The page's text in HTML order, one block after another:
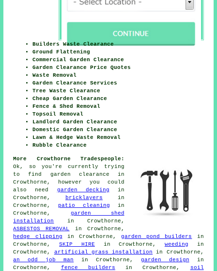
Builders Waste Clearance
Ground Flattening
Commercial Garden Clearance
Garden Clearance Price Quotes
Waste Removal
Garden Clearance Services
Tree Waste Clearance
Cheap Garden Clearance
Fence & Shed Removal
Topsoil Removal
Landlord Garden Clearance
Domestic Garden Clearance
Lawn & Hedge Waste Removal
Rubble Clearance
More Crowthorne Tradespeople:
Ok, so you're currently trying
to find garden clearance in
Crowthorne, however you could
also need garden decking in
Crowthorne,
bricklayers in
Crowthorne, patio cleaning in
Crowthorne, garden shed
installation
in Crowthorne,
ASBESTOS REMOVAL
in Crowthorne,
hedge clipping in Crowthorne,garden pond builders
in
Crowthorne,SKIP HIRE in Crowthorne, weeding in
Crowthorne, artificial grass installation in Crowthorne,
an odd job man in Crowthorne, garden design in
Crowthorne, fence builders in Crowthorne,
soil